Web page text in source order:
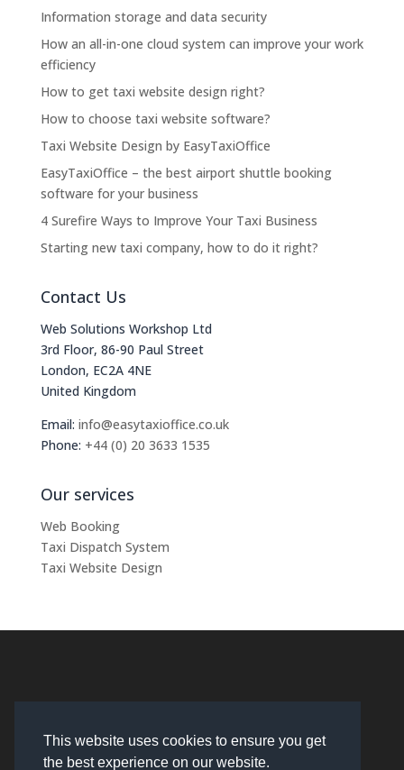
This website uses cookies to ensure you get
the best experience on our website.
Information storage and data security
How an all-in-one cloud system can improve your work
efficiency
How to get taxi website design right?
How to choose taxi website software?
Taxi Website Design by EasyTaxiOffice
EasyTaxiOffice – the best airport shuttle booking
software for your business
4 Surefire Ways to Improve Your Taxi Business
Starting new taxi company, how to do it right?
Contact Us
Web Solutions Workshop Ltd
3rd Floor, 86-90 Paul Street
London, EC2A 4NE
United Kingdom
Email: info@easytaxioffice.co.uk
Phone: +44 (0) 20 3633 1535
Our services
Web Booking
Taxi Dispatch System
Taxi Website Design